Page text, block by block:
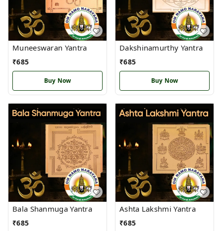
Muneeswaran Yantra
₹685
Buy Now
Dakshinamurthy Yantra
₹685
Buy Now
Bala Shanmuga Yantra
₹685
Ashta Lakshmi Yantra
₹685